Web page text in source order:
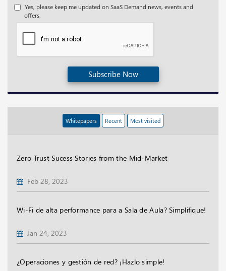
Yes, please keep me updated on SaaS Demand news, events and
offers.
Subscribe Now
Whitepapers Recent Most visited
Zero Trust Sucess Stories from the Mid-Market
Feb 28, 2023
Wi-Fi de alta performance para a Sala de Aula? Simplifique!
Jan 24, 2023
¿Operaciones y gestión de red? ¡Hazlo simple!